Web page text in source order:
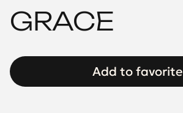
GRACE
Add to favorite